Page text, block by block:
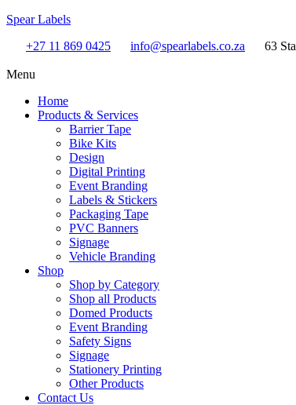
Spear Labels
+27 11 869 0425
info@spearlabels.co.za 63
Menu
Home
Products & Services
Barrier Tape
Bike Kits
Design
Digital Printing
Event Branding
Labels & Stickers
Packaging Tape
PVC Banners
Signage
Vehicle Branding
Shop
Shop by Category
Shop all Products
Domed Products
Event Branding
Safety Signs
Signage
Stationery Printing
Other Products
Contact Us